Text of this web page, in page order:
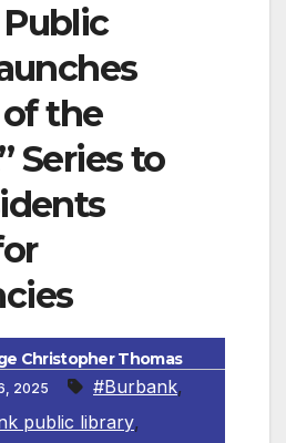
of the
Series to
Christopher Thomas
2025 #Burbank,
public library,